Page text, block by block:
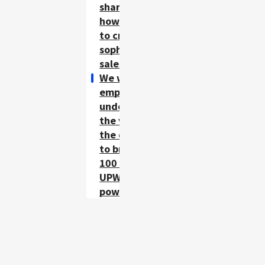
share know-
how internally
to create a
sophisticated
sales floor.
We want all
employees to
understand
the validity of
the data and
to bring out
100 percent of
UPWARD's
power.